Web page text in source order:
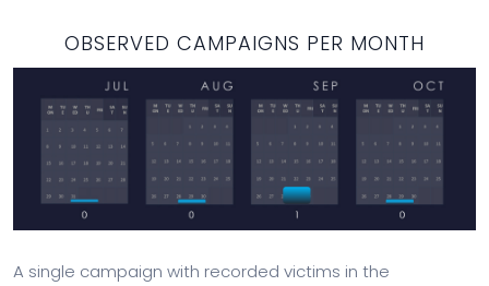
OBSERVED CAMPAIGNS PER MONTH
A single campaign with recorded victims in the